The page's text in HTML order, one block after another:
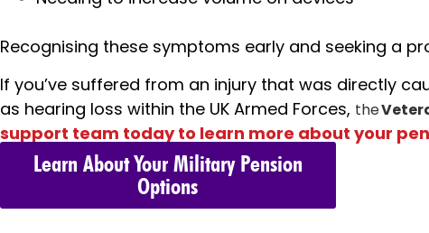
Recognising these symptoms early and seeking a
If you’ve suffered from an injury that was directly
as hearing loss within the UK Armed Forces, the
support team today to learn more about your
Learn About Your Military Pension
Options